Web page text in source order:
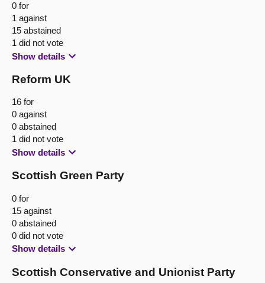
0 for
1 against
15 abstained
1 did not vote
Show details
Reform UK
16 for
0 against
0 abstained
1 did not vote
Show details
Scottish Green Party
0 for
15 against
0 abstained
0 did not vote
Show details
Scottish Conservative and Unionist Party